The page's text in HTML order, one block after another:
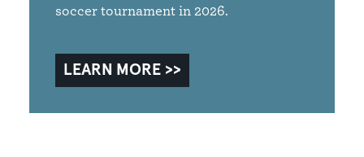
soccer tournament in 2026.
LEARN MORE